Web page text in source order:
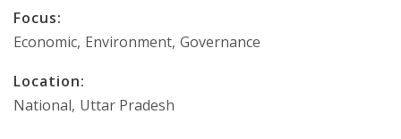
Focus:
Economic Environment Governance
Location:
National Uttar Pradesh